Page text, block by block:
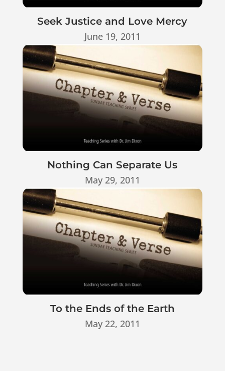
Seek Justice and Love Mercy
June 19, 2011
Nothing Can Separate Us
May 29, 2011
To the Ends of the Earth
May 22, 2011